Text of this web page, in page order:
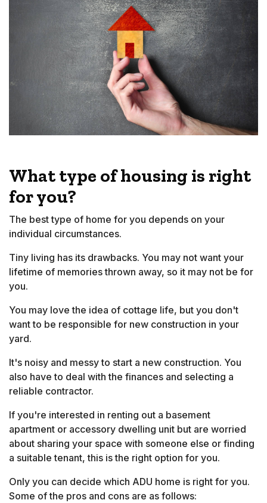
What type of housing is right
for you?
The best type of home for you depends on your
individual circumstances.
Tiny living has its drawbacks. You may not want your
lifetime of memories thrown away, so it may not be for
you.
You may love the idea of cottage life, but you don't
want to be responsible for new construction in your
yard.
It's noisy and messy to start a new construction. You
also have to deal with the finances and selecting a
reliable contractor.
If you're interested in renting out a basement
apartment or accessory dwelling unit but are worried
about sharing your space with someone else or finding
a suitable tenant, this is the right option for you.
Only you can decide which ADU home is right for you.
Some of the pros and cons are as follows: